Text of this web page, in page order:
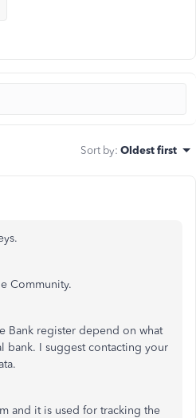
Sort by: Oldest first
Community.
Bank register depend on what
bank. I suggest contacting your
and it is used for tracking the